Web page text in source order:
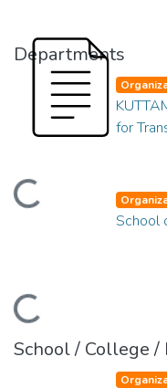
Departments
for
School
School / College /